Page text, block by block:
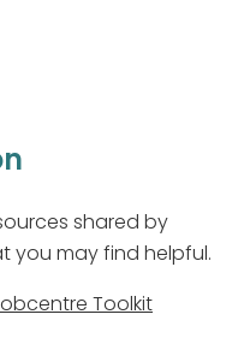
shared by
you may find helpful.
Toolkit